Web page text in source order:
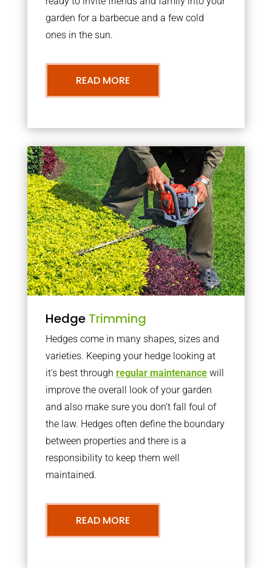
garden for a barbecue and a few cold
ones in the sun.
READ MORE
Hedge Trimming
Hedges come in many shapes, sizes and
varieties. Keeping your hedge looking at
it’s best through regular maintenancewill
improve the overall look of your garden
and also make sure you don’t fall foul of
the law. Hedges often define the boundary
between properties and there is a
responsibility to keep them well
maintained.
READ MORE